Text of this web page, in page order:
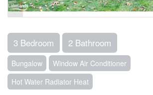
3 Bedroom 2 Bathroom
Bungalow
Window Air Conditioner
Hot Water Radiator Heat